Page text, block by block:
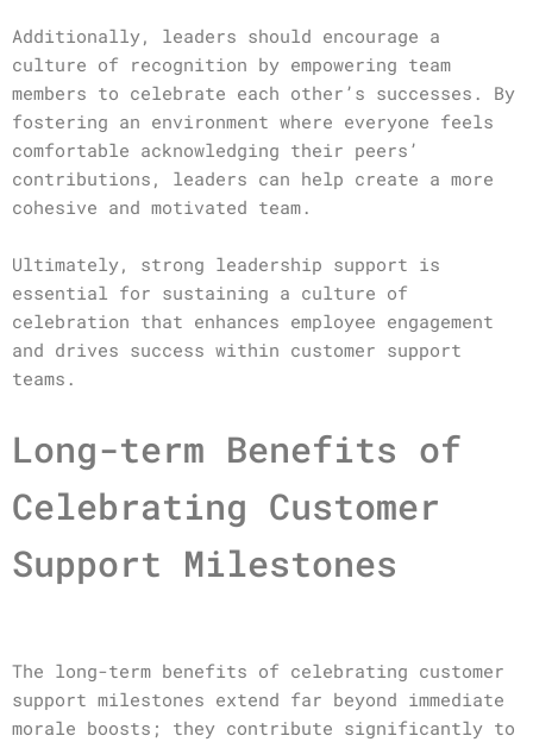
Additionally, leaders should encourage a
culture of recognition by empowering team
members to celebrate each other’s successes. By
fostering an environment where everyone feels
comfortable acknowledging their peers’
contributions, leaders can help create a more
cohesive and motivated team.
Ultimately, strong leadership support is
essential for sustaining a culture of
celebration that enhances employee engagement
and drives success within customer support
teams.
Long-term Benefits of
Celebrating Customer
Support Milestones
The long-term benefits of celebrating customer
support milestones extend far beyond immediate
morale boosts; they contribute significantly to